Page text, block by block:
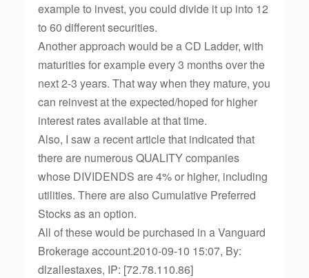
example to invest, you could divide it up into 12
to 60 different securities.
Another approach would be a CD Ladder, with
maturities for example every 3 months over the
next 2-3 years. That way when they mature, you
can reinvest at the expected/hoped for higher
interest rates available at that time.
Also, I saw a recent article that indicated that
there are numerous QUALITY companies
whose DIVIDENDS are 4% or higher, including
utilities. There are also Cumulative Preferred
Stocks as an option.
All of these would be purchased in a Vanguard
Brokerage account.2010-09-10 15:07, By:
dlzallestaxes, IP: [72.78.110.86]